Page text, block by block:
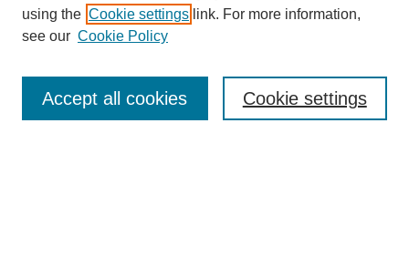
Journal Home
About This Journal
For Referees
Contact Us
using the Cookie settings link. For more information,
see our Cookie Policy
Cookie settings
Accept all cookies